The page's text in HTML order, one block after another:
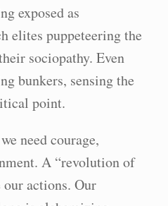
exposed as
elites puppeteering the
sociopathy. Even
bunkers, sensing the
point.
need courage,
A “revolution of
actions. Our